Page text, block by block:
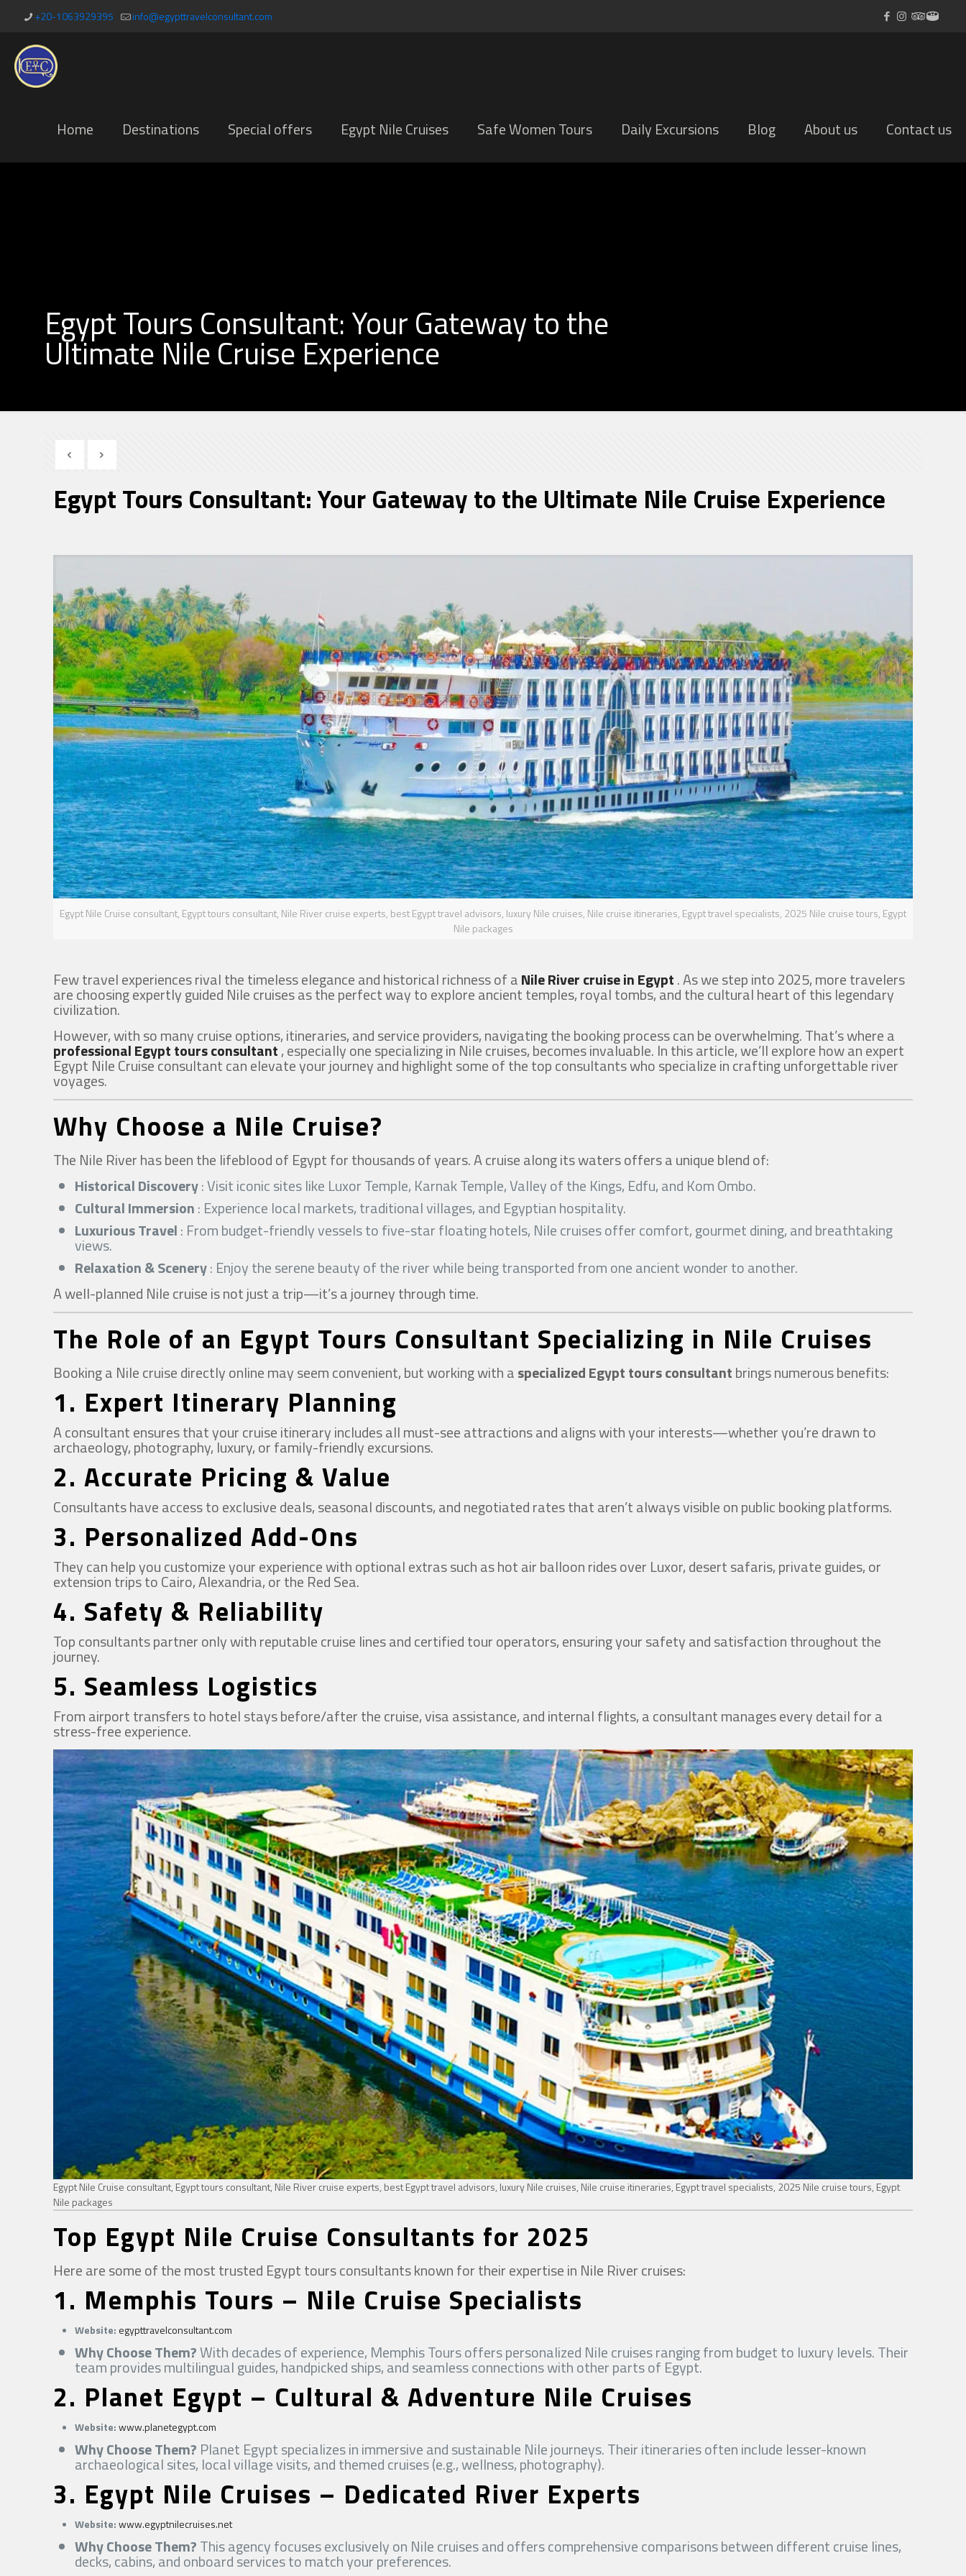
+20-1063929395 info@egypttravelconsultant.com
Home Destinations Special offers Egypt Nile Cruises Safe Women Tours Daily Excursions Blog About us Contact us
Egypt Tours Consultant: Your Gateway to the
Ultimate Nile Cruise Experience
Egypt Tours Consultant: Your Gateway to the Ultimate Nile Cruise Experience
Egypt Nile Cruise consultant, Egypt tours consultant, Nile River cruise experts, best Egypt travel advisors, luxury Nile cruises, Nile cruise itineraries, Egypt travel specialists, 2025 Nile cruise tours, Egypt
Nile packages
Few travel experiences rival the timeless elegance and historical richness of aNile River cruise in Egypt. As we step into 2025, more travelers
are choosing expertly guided Nile cruises as the perfect way to explore ancient temples, royal tombs, and the cultural heart of this legendary
civilization.
However, with so many cruise options, itineraries, and service providers, navigating the booking process can be overwhelming. That’s where a
professional Egypt tours consultant, especially one specializing in Nile cruises, becomes invaluable. In this article, we’ll explore how an expert
Egypt Nile Cruise consultant can elevate your journey and highlight some of the top consultants who specialize in crafting unforgettable river
voyages.
Why Choose a Nile Cruise?
The Nile River has been the lifeblood of Egypt for thousands of years. A cruise along its waters offers a unique blend of:
Historical Discovery: Visit iconic sites like Luxor Temple, Karnak Temple, Valley of the Kings, Edfu, and Kom Ombo.
Cultural Immersion: Experience local markets, traditional villages, and Egyptian hospitality.
Luxurious Travel: From budget-friendly vessels to five-star floating hotels, Nile cruises offer comfort, gourmet dining, and breathtaking
views.
Relaxation & Scenery: Enjoy the serene beauty of the river while being transported from one ancient wonder to another.
A well-planned Nile cruise is not just a trip—it’s a journey through time.
The Role of an Egypt Tours Consultant Specializing in Nile Cruises
Booking a Nile cruise directly online may seem convenient, but working with aspecialized Egypt tours consultantbrings numerous benefits:
1. Expert Itinerary Planning
A consultant ensures that your cruise itinerary includes all must-see attractions and aligns with your interests—whether you’re drawn to
archaeology, photography, luxury, or family-friendly excursions.
2.Accurate Pricing & Value
Consultants have access to exclusive deals, seasonal discounts, and negotiated rates that aren’t always visible on public booking platforms.
3. Personalized Add-Ons
They can help you customize your experience with optional extras such as hot air balloon rides over Luxor, desert safaris, private guides, or
extension trips to Cairo, Alexandria, or the Red Sea.
4. Safety & Reliability
Top consultants partner only with reputable cruise lines and certified tour operators, ensuring your safety and satisfaction throughout the
journey.
5. Seamless Logistics
From airport transfers to hotel stays before/after the cruise, visa assistance, and internal flights, a consultant manages every detail for a
stress-free experience.
Egypt Nile Cruise consultant, Egypt tours consultant, Nile River cruise experts, best Egypt travel advisors, luxury Nile cruises, Nile cruise itineraries, Egypt travel specialists, 2025 Nile cruise tours, Egypt
Nile packages
Top Egypt Nile Cruise Consultants for 2025
Here are some of the most trusted Egypt tours consultants known for their expertise in Nile River cruises:
1. Memphis Tours – Nile Cruise Specialists
Website: egypttravelconsultant.com
Why Choose Them?With decades of experience, Memphis Tours offers personalized Nile cruises ranging from budget to luxury levels. Their
team provides multilingual guides, handpicked ships, and seamless connections with other parts of Egypt.
2. Planet Egypt – Cultural & Adventure Nile Cruises
Website:www.planetegypt.com
Why Choose Them? Planet Egypt specializes in immersive and sustainable Nile journeys. Their itineraries often include lesser-known
archaeological sites, local village visits, and themed cruises (e.g., wellness, photography).
3. Egypt Nile Cruises – Dedicated River Experts
Website:www.egyptnilecruises.net
Why Choose Them?This agency focuses exclusively on Nile cruises and offers comprehensive comparisons between different cruise lines,
decks, cabins, and onboard services to match your preferences.